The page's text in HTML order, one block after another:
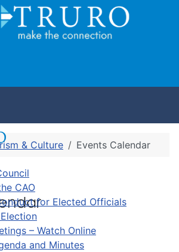
CAO
for Elected Officials
– Watch Online
and Minutes
& Culture Events Calendar